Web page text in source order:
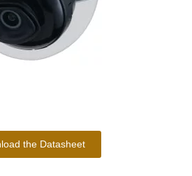
the Datasheet